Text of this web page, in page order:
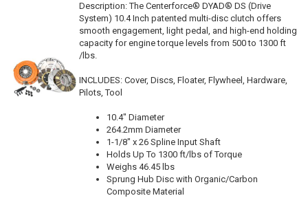
Description:The Centerforce® DYAD® DS (Drive
System) 10.4 Inch patented multi-disc clutch offers
smooth engagement, light pedal, and high-end holding
capacity for engine torque levels from 500 to 1300 ft
/lbs.
INCLUDES: Cover, Discs, Floater, Flywheel, Hardware,
Pilots, Tool
10.4" Diameter
264.2mm Diameter
1-1/8" x 26 Spline Input Shaft
Holds Up To 1300 ft/lbs of Torque
Weighs 46.45 lbs
Sprung Hub Disc with Organic/Carbon
Composite Material